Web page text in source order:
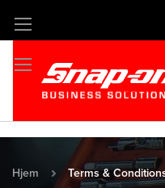
Hopp
til
innhold
Hjem Terms &